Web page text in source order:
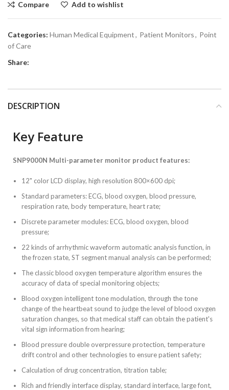
Compare Add to wishlist
Categories: Human Medical Equipment, Patient Monitors, Point
of Care
Share:
DESCRIPTION
Key Feature
SNP9000N Multi-parameter monitor product features:
12" color LCD display, high resolution 800×600 dpi;
Standard parameters: ECG, blood oxygen, blood pressure,
respiration rate, body temperature, heart rate;
Discrete parameter modules: ECG, blood oxygen, blood
pressure;
22 kinds of arrhythmic waveform automatic analysis function, in
the frozen state, ST segment manual analysis can be performed;
The classic blood oxygen temperature algorithm ensures the
accuracy of data of special monitoring objects;
Blood oxygen intelligent tone modulation, through the tone
change of the heartbeat sound to judge the level ofblood oxygen
saturation changes, so that medical staff can obtain the patient's
vital sign information from hearing;
Blood pressure double overpressure protection, temperature
drift control and other technologies to ensure patient safety;
Calculation of drug concentration, titration table;
Rich and friendly interface display, standard interface, large font,